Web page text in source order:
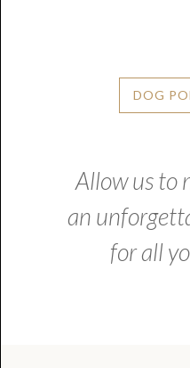
DOG
Allow us to
an
for all